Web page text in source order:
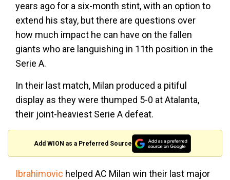
years ago for a six-month stint, with an option to
extend his stay, but there are questions over
how much impact he can have on the fallen
giants who are languishing in 11th position in the
Serie A.
In their last match, Milan produced a pitiful
display as they were thumped 5-0 at Atalanta,
their joint-heaviest Serie A defeat.
Add WION as a Preferred Source
Ibrahimovic helped AC Milan win their last major